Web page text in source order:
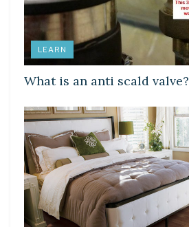
LEARN
What is an anti scald valve?